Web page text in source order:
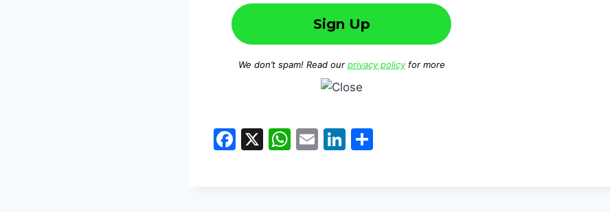
We don’t spam! Read our privacy policyfor more
F
X
W E
Li